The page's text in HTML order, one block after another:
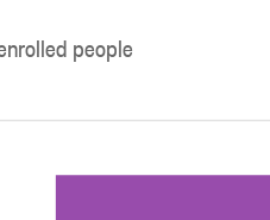
people